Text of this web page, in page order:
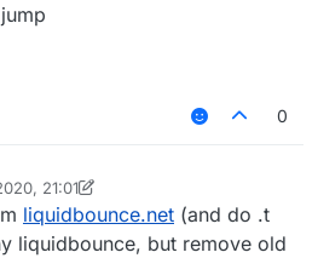
0
21:01
8 Sep 2020, 21:02
liquidbounce.net (and do .t
liquidbounce, but remove old